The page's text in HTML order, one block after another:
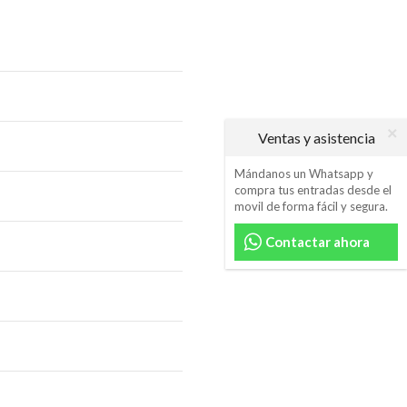
Ventas y asistencia
Mándanos un Whatsapp y
compra tus entradas desde el
movil de forma fácil y segura.
Contactar ahora